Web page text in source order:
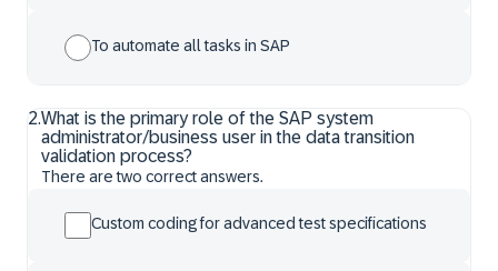
To automate all tasks in SAP
2.What is the primary role of the SAP system
administrator/business user in the data transition
validation process?
There are two correct answers.
Custom coding for advanced test specifications